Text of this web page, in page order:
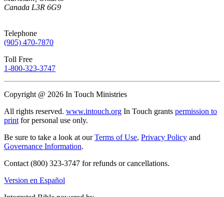
Canada L3R 6G9
Telephone
(905) 470-7870
Toll Free
1-800-323-3747
Copyright @ 2026 In Touch Ministries
All rights reserved. www.intouch.org In Touch grants permission to
printfor personal use only.
Be sure to take a look at ourTerms of Use, Privacy Policy and
Governance Information.
Contact (800) 323-3747 for refunds or cancellations.
Version en Español